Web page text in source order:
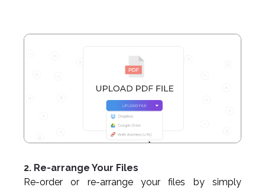
2. Re-arrange Your Files
Re-order or re-arrange your files by simply